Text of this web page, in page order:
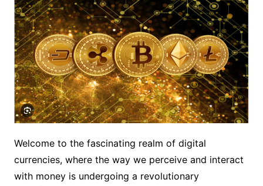
Welcome to the fascinating realm of digital
currencies, where the way we perceive and interact
with money is undergoing a revolutionary